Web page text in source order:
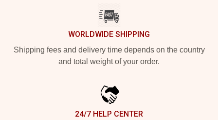
WORLDWIDE SHIPPING
Shipping fees and delivery time depends on the country
and total weight of your order.
24/7 HELP CENTER